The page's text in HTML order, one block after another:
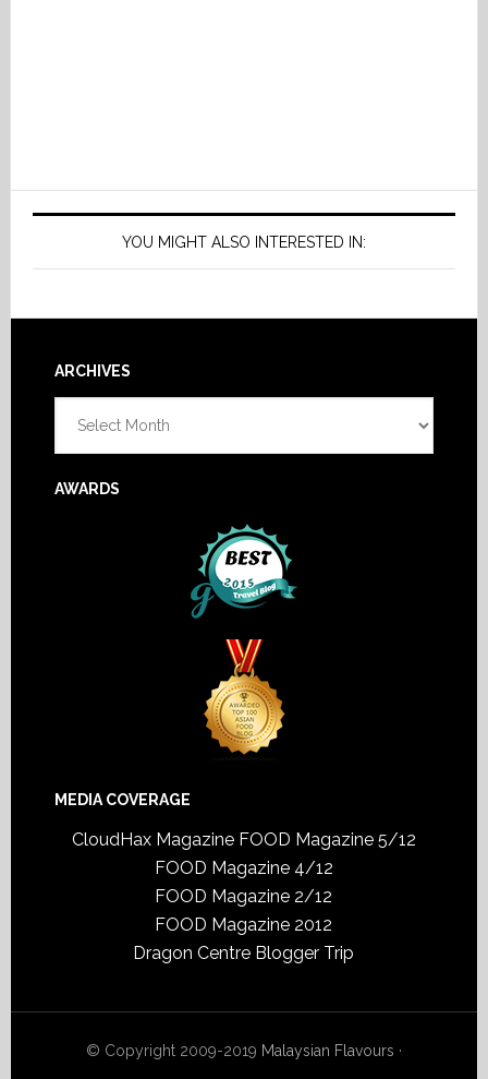
YOU MIGHT ALSO INTERESTED IN:
Footer
ARCHIVES
AWARDS
MEDIA COVERAGE
CloudHax Magazine FOOD Magazine 5/12
FOOD Magazine 4/12
FOOD Magazine 2/12
FOOD Magazine 2012
Dragon Centre Blogger Trip
© Copyright 2009-2019 Malaysian Flavours ·